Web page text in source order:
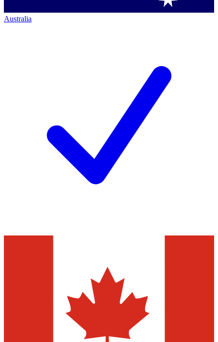
Australia